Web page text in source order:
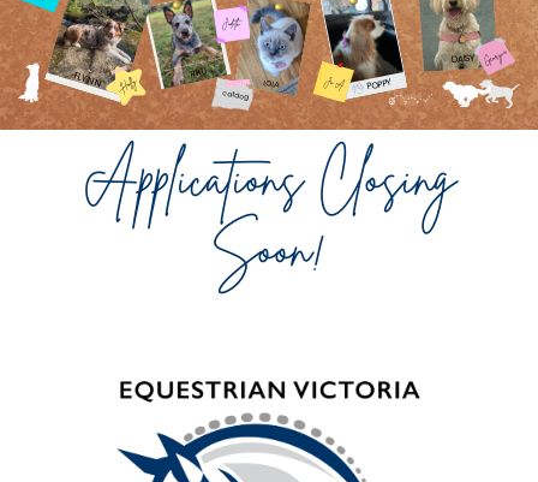
DAISY
FLYNN POPPY
RIKU
LOLA
Judith
Georgia
Holly Jo A
catdog
Applications Closing
Soon!